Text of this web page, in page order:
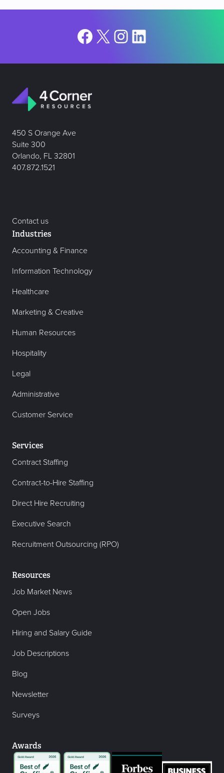
Facebook
X Instagram
LinkedIn
450 S Orange Ave
Suite 300
Orlando, FL 32801
407.872.1521
Contact us
Industries
Accounting & Finance
Information Technology
Healthcare
Marketing & Creative
Human Resources
Hospitality
Legal
Administrative
Customer Service
Services
Contract Staffing
Contract-to-Hire Staffing
Direct Hire Recruiting
Executive Search
Recruitment Outsourcing (RPO)
Resources
Job Market News
Open Jobs
Hiring and Salary Guide
Job Descriptions
Blog
Newsletter
Surveys
Awards